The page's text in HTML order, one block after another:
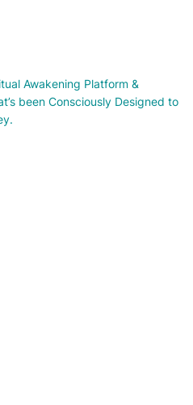
Awakening Platform &
been Consciously Designed to